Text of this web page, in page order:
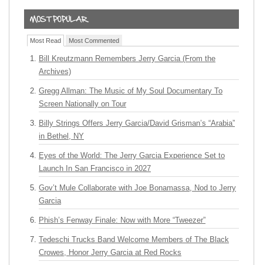
Most Read Most Commented
Bill Kreutzmann Remembers Jerry Garcia (From the
Archives)
Gregg Allman: The Music of My Soul Documentary To
Screen Nationally on Tour
Billy Strings Offers Jerry Garcia/David Grisman’s “Arabia”
in Bethel, NY
Eyes of the World: The Jerry Garcia Experience Set to
Launch In San Francisco in 2027
Gov’t Mule Collaborate with Joe Bonamassa, Nod to Jerry
Garcia
Phish’s Fenway Finale: Now with More “Tweezer”
Tedeschi Trucks Band Welcome Members of The Black
Crowes, Honor Jerry Garcia at Red Rocks